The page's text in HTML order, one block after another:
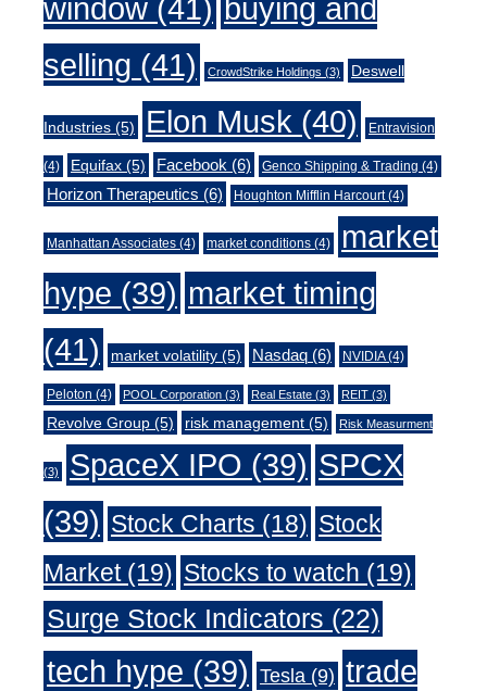
window (41) buying and
selling (41) CrowdStrike Holdings (3) Deswell
Industries (5) Elon Musk (40) Entravision
(4) Equifax (5) Facebook (6) Genco Shipping & Trading (4)
Horizon Therapeutics (6) Houghton Mifflin Harcourt(4)
Manhattan Associates (4) market conditions (4)
market
hype (39) market timing
(41)
market volatility (5) Nasdaq (6) NVIDIA(4)
Peloton (4) POOL Corporation (3) Real Estate (3) REIT (3)
Revolve Group (5) risk management (5) Risk Measurment
(3) SpaceX IPO (39) SPCX
(39) Stock Charts (18) Stock
Market(19) Stocks to watch (19)
Surge Stock Indicators (22)
tech hype (39) Tesla (9) trade